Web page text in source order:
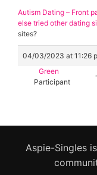
Autism Dating – Front
else tried other dating
sites?
04/03/2023 at 11:26
Green
Participant
Aspie-Singles
Orientation
Type of contact
Ethnicity